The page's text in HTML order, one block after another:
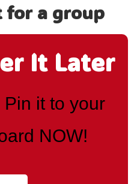
for a group
It Later
it to your
NOW!